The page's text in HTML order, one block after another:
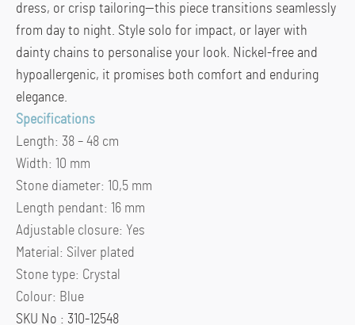
dress, or crisp tailoring—this piece transitions seamlessly
from day to night. Style solo for impact, or layer with
dainty chains to personalise your look. Nickel-free and
hypoallergenic, it promises both comfort and enduring
elegance.
Specifications
Length: 38 – 48 cm
Width: 10 mm
Stone diameter: 10,5 mm
Length pendant: 16 mm
Adjustable closure: Yes
Material: Silver plated
Stone type: Crystal
Colour: Blue
SKU No : 310-12548